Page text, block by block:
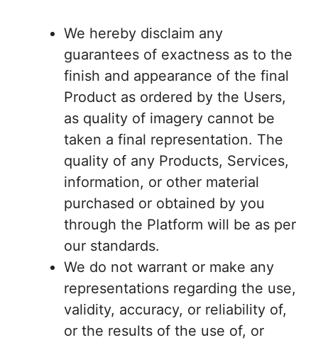
We hereby disclaim any
guarantees of exactness as to the
finish and appearance of the final
Product as ordered by the Users,
as quality of imagery cannot be
taken a final representation. The
quality of any Products, Services,
information, or other material
purchased or obtained by you
through the Platform will be as per
our standards.
We do not warrant or make any
representations regarding the use,
validity, accuracy, or reliability of,
or the results of the use of, or